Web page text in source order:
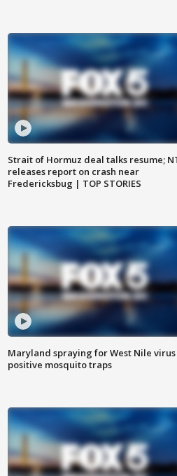
Strait of Hormuz deal talks resume;
releases report on crash near
Fredericksbug | TOP STORIES
Maryland spraying for West Nile
positive mosquito traps